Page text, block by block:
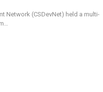
Network (CSDevNet) held a multi-